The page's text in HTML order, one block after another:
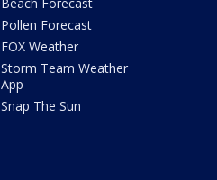
Pollen Forecast
FOX Weather
Storm Team Weather
App
Snap The Sun